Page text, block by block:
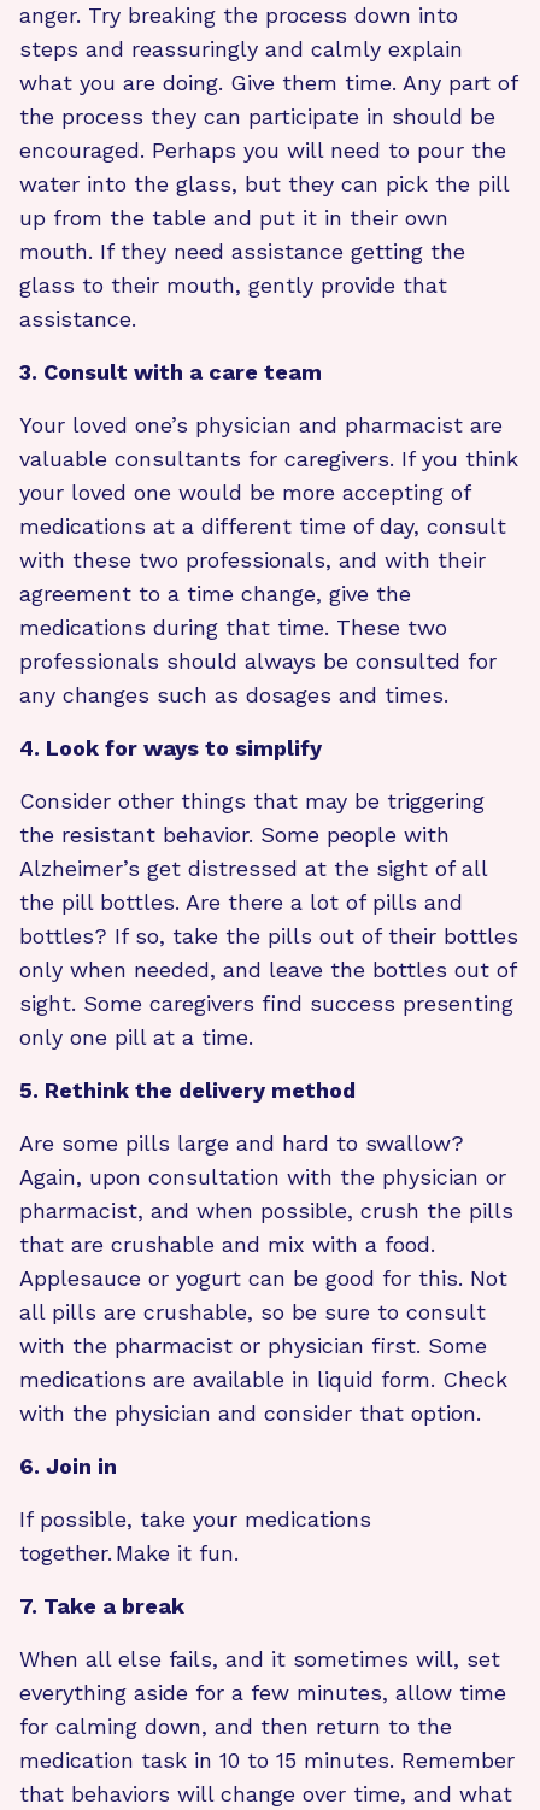
anger. Try breaking the process down into
steps and reassuringly and calmly explain
what you are doing. Give them time. Any part of
the process they can participate in should be
encouraged. Perhaps you will need to pour the
water into the glass, but they can pick the pill
up from the table and put it in their own
mouth. If they need assistance getting the
glass to their mouth, gently provide that
assistance.
3. Consult with a care team
Your loved one’s physician and pharmacist are
valuable consultants for caregivers. If you think
your loved one would be more accepting of
medications at a different time of day, consult
with these two professionals, and with their
agreement to a time change, give the
medications during that time. These two
professionals should always be consulted for
any changes such as dosages and times.
4. Look for ways to simplify
Consider other things that may be triggering
the resistant behavior. Some people with
Alzheimer’s get distressed at the sight of all
the pill bottles. Are there a lot of pills and
bottles? If so, take the pills out of their bottles
only when needed, and leave the bottles out of
sight. Some caregivers find success presenting
only one pill at a time.
5. Rethink the delivery method
Are some pills large and hard to swallow?
Again, upon consultation with the physician or
pharmacist, and when possible, crush the pills
that are crushable and mix with a food.
Applesauce or yogurt can be good for this. Not
all pills are crushable, so be sure to consult
with the pharmacist or physician first. Some
medications are available in liquid form. Check
with the physician and consider that option.
6. Join in
If possible, take your medications
together. Make it fun.
7. Take a break
When all else fails, and it sometimes will, set
everything aside for a few minutes, allow time
for calming down, and then return to the
medication task in 10 to 15 minutes. Remember
that behaviors will change over time, and what